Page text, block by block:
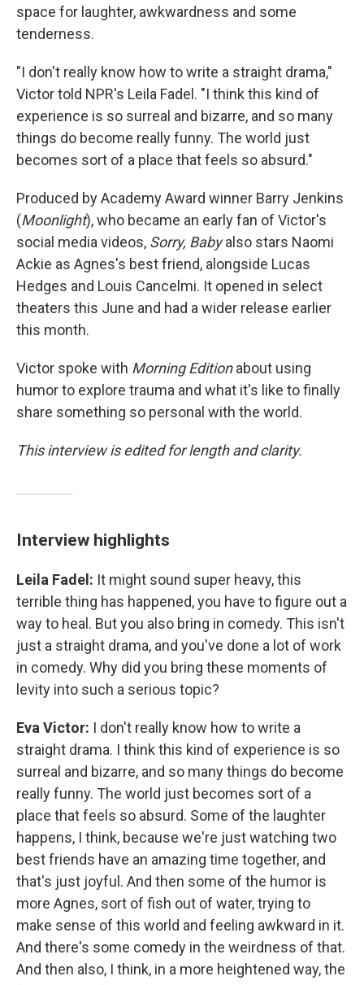
space for laughter, awkwardness and some
tenderness.
"I don't really know how to write a straight drama,"
Victor told NPR's Leila Fadel. "I think this kind of
experience is so surreal and bizarre, and so many
things do become really funny. The world just
becomes sort of a place that feels so absurd."
Produced by Academy Award winner Barry Jenkins
(Moonlight), who became an early fan of Victor's
social media videos, Sorry, Babyalso stars Naomi
Ackie as Agnes's best friend, alongside Lucas
Hedges and Louis Cancelmi. It opened in select
theaters this June and had a wider release earlier
this month.
Victor spoke with Morning Editionabout using
humor to explore trauma and what it's like to finally
share something so personal with the world.
This interview is edited for length and clarity.
Interview highlights
Leila Fadel: It might sound super heavy, this
terrible thing has happened, you have to figure out a
way to heal. But you also bring in comedy. This isn't
just a straight drama, and you've done a lot of work
in comedy. Why did you bring these moments of
levity into such a serious topic?
Eva Victor: I don't really know how to write a
straight drama. I think this kind of experience is so
surreal and bizarre, and so many things do become
really funny. The world just becomes sort of a
place that feels so absurd. Some of the laughter
happens, I think, because we're just watching two
best friends have an amazing time together, and
that's just joyful. And then some of the humor is
more Agnes, sort of fish out of water, trying to
make sense of this world and feeling awkward in it.
And there's some comedy in the weirdness of that.
And then also, I think, in a more heightened way, the